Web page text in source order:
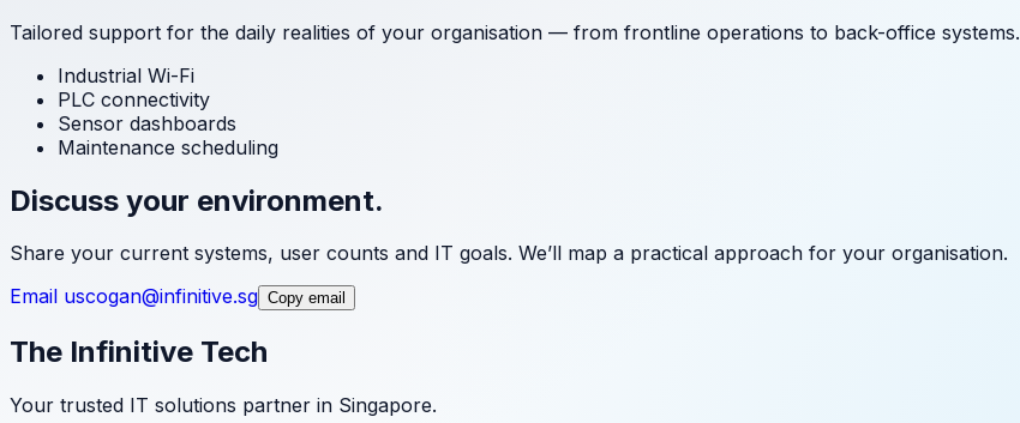
Tailored support for the daily realities of your organisation — from frontline operations to back-office systems.
Industrial Wi-Fi
PLC connectivity
Sensor dashboards
Maintenance scheduling
Discuss your environment.
Share your current systems, user counts and IT goals. We’ll map a practical approach for your organisation.
Email uscogan@infinitive.sg Copy email
The Infinitive Tech
Your trusted IT solutions partner in Singapore.